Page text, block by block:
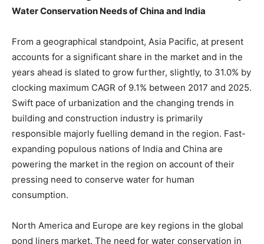
Water Conservation Needs of China and India
From a geographical standpoint, Asia Pacific, at present
accounts for a significant share in the market and in the
years ahead is slated to grow further, slightly, to 31.0% by
clocking maximum CAGR of 9.1% between 2017 and 2025.
Swift pace of urbanization and the changing trends in
building and construction industry is primarily
responsible majorly fuelling demand in the region. Fast-
expanding populous nations of India and China are
powering the market in the region on account of their
pressing need to conserve water for human
consumption.
North America and Europe are key regions in the global
pond liners market. The need for water conservation in